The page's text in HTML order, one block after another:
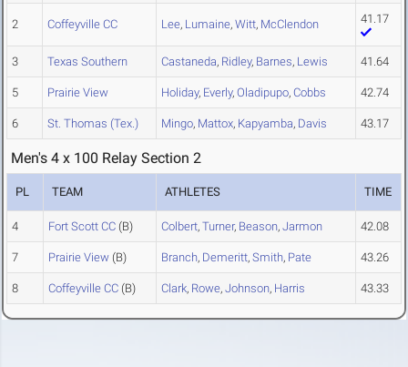
2 Coffeyville CC Lee, Lumaine, Witt, McClendon 41.17
3 Texas Southern Castaneda, Ridley, Barnes, Lewis 41.64
5 Prairie View Holiday, Everly, Oladipupo, Cobbs 42.74
6 St. Thomas (Tex.) Mingo, Mattox, Kapyamba, Davis 43.17
Men's 4 x 100 Relay Section 2
PL TEAM ATHLETES TIME
4 Fort Scott CC (B) Colbert, Turner, Beason, Jarmon 42.08
7 Prairie View (B) Branch, Demeritt, Smith, Pate 43.26
8 Coffeyville CC (B) Clark, Rowe, Johnson, Harris 43.33